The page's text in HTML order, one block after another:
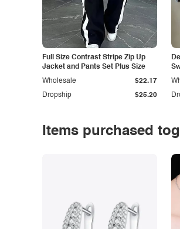
Full Size Contrast Stripe Zip Up
Jacket and Pants Set Plus Size
Dropship $25.20
Wholesale $22.17
Items purchased